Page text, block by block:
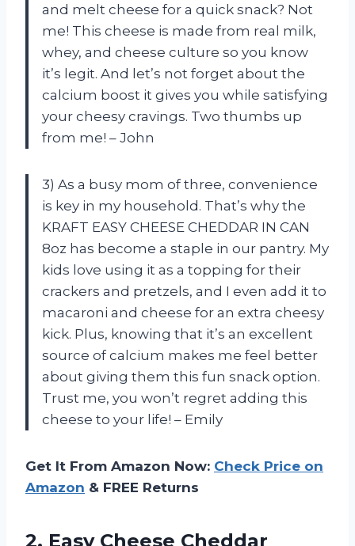
and melt cheese for a quick snack? Not
me! This cheese is made from real milk,
whey, and cheese culture so you know
it’s legit. And let’s not forget about the
calcium boost it gives you while satisfying
your cheesy cravings. Two thumbs up
from me! – John
3) As a busy mom of three, convenience
is key in my household. That’s why the
KRAFT EASY CHEESE CHEDDAR IN CAN
8oz has become a staple in our pantry. My
kids love using it as a topping for their
crackers and pretzels, and I even add it to
macaroni and cheese for an extra cheesy
kick. Plus, knowing that it’s an excellent
source of calcium makes me feel better
about giving them this fun snack option.
Trust me, you won’t regret adding this
cheese to your life! – Emily
Get It From Amazon Now: Check Price on
Amazon & FREE Returns
2. Easy Cheese Cheddar